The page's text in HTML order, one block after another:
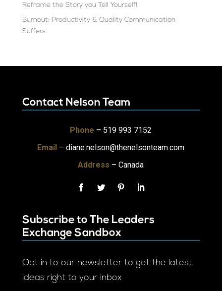
Reframe the Story you Tell Yourself!
Burnout: Productivity & Quality Communication
Suffers
Contact Nelson Team
Phone – 519 993 7152
Email – diane.nelson@thenelsonteam.com
Address – Canada
Subscribe to The Leaders
Exchange Sandbox
Opt in to our newsletter to get the latest
ideas right to your inbox